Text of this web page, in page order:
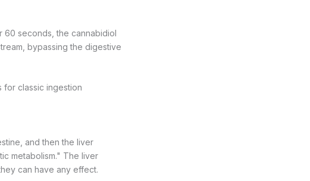
60 seconds, the cannabidiol
bypassing the digestive
for classic ingestion
and then the liver
metabolism." The liver
can have any effect.